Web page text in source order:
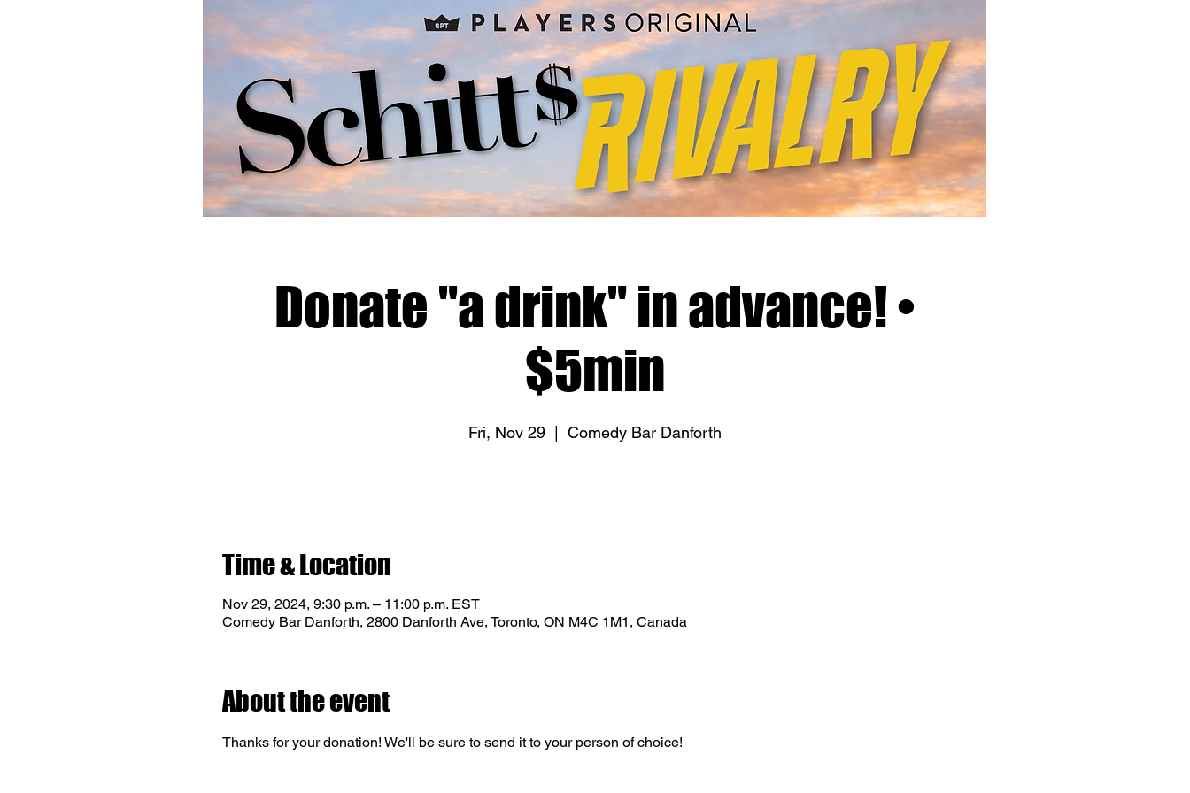
Donate "a drink" in advance! •
$5min
Fri, Nov 29 Comedy Bar Danforth
Time & Location
Nov 29, 2024, 9:30 p.m. – 11:00 p.m. EST
Comedy Bar Danforth, 2800 Danforth Ave, Toronto, ON M4C 1M1, Canada
About the event
Thanks for your donation! We'll be sure to send it to your person of choice!